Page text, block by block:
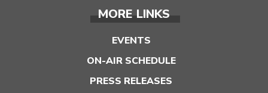
MORE LINKS
EVENTS
ON-AIR SCHEDULE
PRESS RELEASES